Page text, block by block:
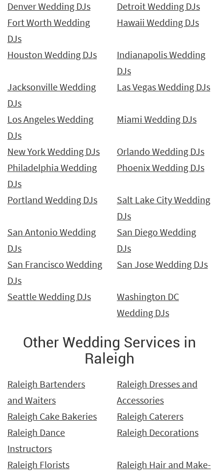
Denver Wedding DJs
Detroit Wedding DJs
Fort Worth Wedding
DJs
Hawaii Wedding DJs
Houston Wedding DJs
Indianapolis Wedding
DJs
Jacksonville Wedding
DJs
Las Vegas Wedding DJs
Los Angeles Wedding
DJs
Miami Wedding DJs
New York Wedding DJs
Orlando Wedding DJs
Philadelphia Wedding
DJs
Phoenix Wedding DJs
Portland Wedding DJs
Salt Lake City Wedding
DJs
San Antonio Wedding
DJs
San Diego Wedding
DJs
San Francisco Wedding
DJs
San Jose Wedding DJs
Seattle Wedding DJs
Washington DC
Wedding DJs
Other Wedding Services in
Raleigh
Raleigh Bartenders
and Waiters
Raleigh Dresses and
Accessories
Raleigh Cake Bakeries
Raleigh Caterers
Raleigh Dance
Instructors
Raleigh Decorations
Raleigh Florists
Raleigh Hair and Make-